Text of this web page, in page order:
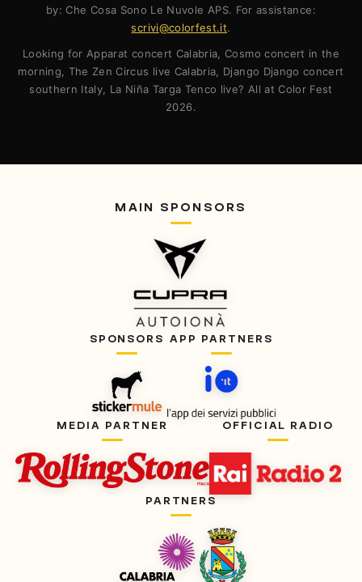
by: Che Cosa Sono Le Nuvole APS. For assistance:
scrivi@colorfest.it.
Looking for Apparat concert Calabria, Cosmo concert in the
morning, The Zen Circus live Calabria, Django Django concert
southern Italy, La Niña Targa Tenco live? All at Color Fest
2026.
MAIN SPONSORS
SPONSORS APP PARTNERS
MEDIA PARTNER OFFICIAL RADIO
PARTNERS